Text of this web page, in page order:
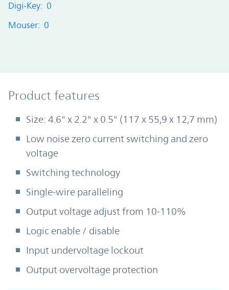
Digi-Key: 0
Mouser: 0
Product Features
Product features
Size: 4.6" x 2.2" x 0.5" (117 x 55,9 x 12,7 mm)
Low noise zero current switching and zero
voltage
Switching technology
Single-wire paralleling
Output voltage adjust from 10-110%
Logic enable / disable
Input undervoltage lockout
Output overvoltage protection